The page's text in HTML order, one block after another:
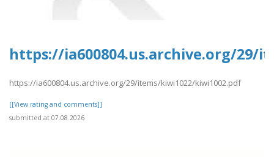
https://ia600804.us.archive.org/29/
https://ia600804.us.archive.org/29/items/kiwi1022/kiwi1002.pdf
[[View rating and comments]]
submitted at 07.08.2026